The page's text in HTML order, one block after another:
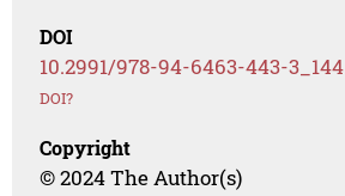
DOI
10.2991/978-94-6463-443-3_144
DOI?
Copyright
© 2024 The Author(s)